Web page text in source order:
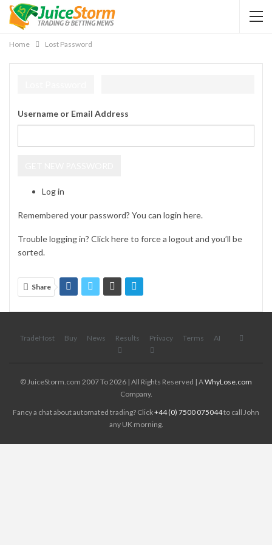
Home Lost Password
Username or Email Address
Log in
Remembered your password? You can login here.
Trouble logging in? Clickhereto force a logout and you’ll be
sorted.
Share
TradeHost Buy News Results Privacy Terms AI
© JuiceStorm.com 2007 To 2026 | All Rights Reserved | AWhyLose.com
Company.
Fancy a chat about automated trading? Click+44 (0) 7500 075044to call John
any UK morning.